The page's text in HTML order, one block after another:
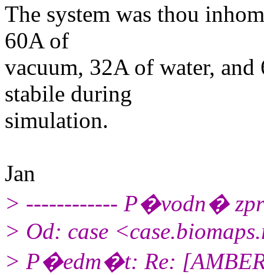
The system was thou
60A of
vacuum, 32A of water,
stabile during
simulation.
Jan
> ------------ P�vodn�
> Od: case
> P�edm�t: Re: